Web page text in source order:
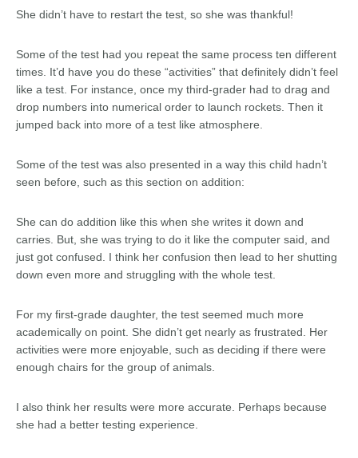
She didn’t have to restart the test, so she was thankful!
Some of the test had you repeat the same process ten different
times. It’d have you do these “activities” that definitely didn’t feel
like a test. For instance, once my third-grader had to drag and
drop numbers into numerical order to launch rockets. Then it
jumped back into more of a test like atmosphere.
Some of the test was also presented in a way this child hadn’t
seen before, such as this section on addition:
She can do addition like this when she writes it down and
carries. But, she was trying to do it like the computer said, and
just got confused. I think her confusion then lead to her shutting
down even more and struggling with the whole test.
For my first-grade daughter, the test seemed much more
academically on point. She didn’t get nearly as frustrated. Her
activities were more enjoyable, such as deciding if there were
enough chairs for the group of animals.
I also think her results were more accurate. Perhaps because
she had a better testing experience.